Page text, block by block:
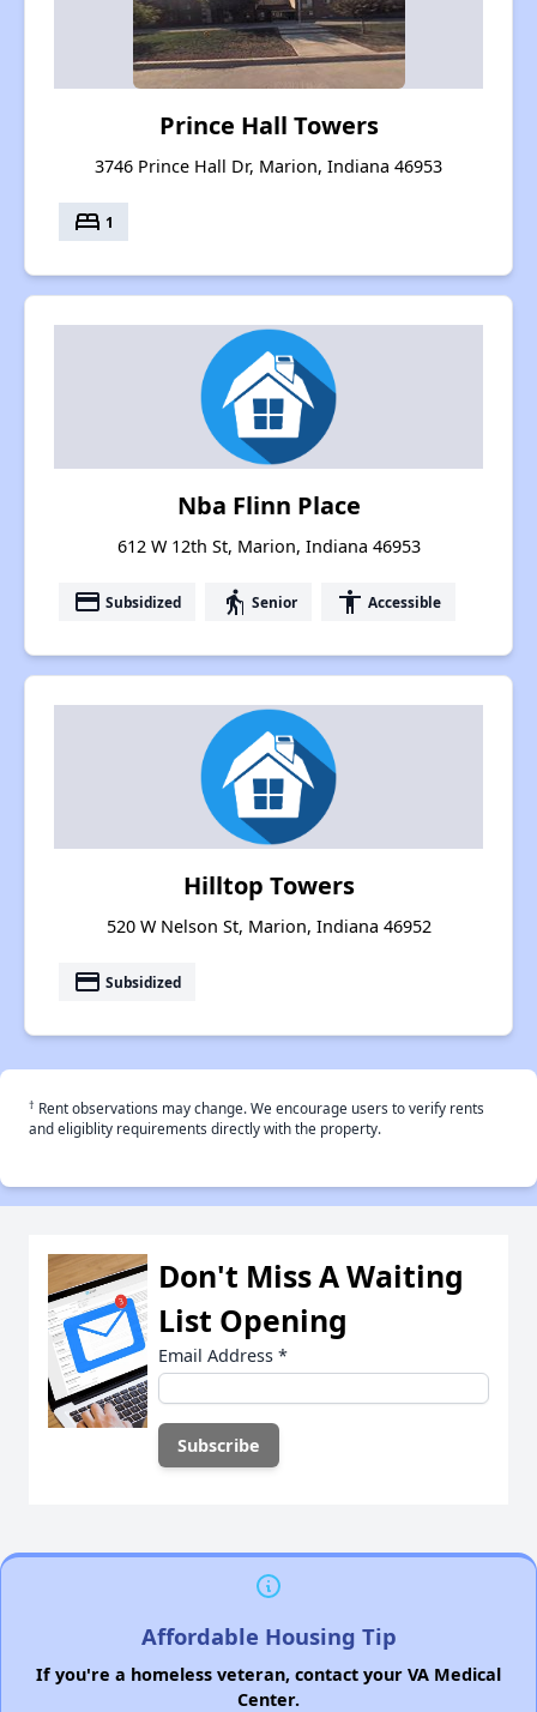
Prince Hall Towers
3746 Prince Hall Dr, Marion, Indiana 46953
bed 1
Nba Flinn Place
612 W 12th St, Marion, Indiana 46953
payment Subsidized elderly Senior accessibility Accessible
Hilltop Towers
520 W Nelson St, Marion, Indiana 46952
payment Subsidized
† Rent observations may change. We encourage users to verify rents
and eligiblity requirements directly with the property.
Don't Miss A Waiting
List Opening
Email Address *
Affordable Housing Tip
If you're a homeless veteran, contact your VA Medical
Center.